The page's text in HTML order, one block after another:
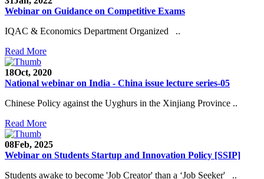
Webinar on Guidance on Competitive Exams
IQAC & Economics Department Organized ..
Read More
18Oct, 2020
National webinar on India - China issue lecture series-05
Chinese Policy against the Uyghurs in the Xinjiang Province ..
Read More
08Feb, 2025
Webinar on Students Startup and Innovation Policy [SSIP]
Students awake to become 'Job Creator' than a ‘Job Seeker' ..